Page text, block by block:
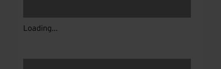
Loading...